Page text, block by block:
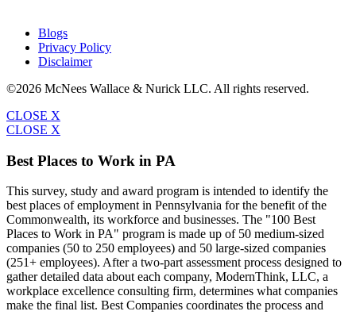
Blogs
Privacy Policy
Disclaimer
©2026 McNees Wallace & Nurick LLC. All rights reserved.
CLOSE X
CLOSE X
Best Places to Work in PA
This survey, study and award program is intended to identify the
best places of employment in Pennsylvania for the benefit of the
Commonwealth, its workforce and businesses. The "100 Best
Places to Work in PA" program is made up of 50 medium-sized
companies (50 to 250 employees) and 50 large-sized companies
(251+ employees). After a two-part assessment process designed to
gather detailed data about each company, ModernThink, LLC, a
workplace excellence consulting firm, determines what companies
make the final list. Best Companies coordinates the process and